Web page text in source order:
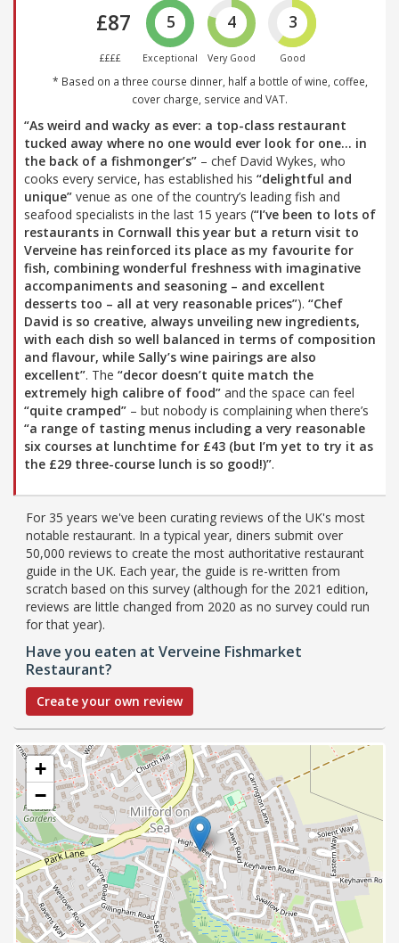
£87
££££
5
Exceptional
4
Very Good
3
Good
* Based on a three course dinner, half a bottle of wine, coffee,
cover charge, service and VAT.
“As weird and wacky as ever: a top-class restaurant
tucked away where no one would ever look for one… in
the back of a fishmonger’s” – chef David Wykes, who
cooks every service, has established his “delightful and
unique” venue as one of the country’s leading fish and
seafood specialists in the last 15 years (“I’ve been to lots of
restaurants in Cornwall this year but a return visit to
Verveine has reinforced its place as my favourite for
fish, combining wonderful freshness with imaginative
accompaniments and seasoning – and excellent
desserts too – all at very reasonable prices”). “Chef
David is so creative, always unveiling new ingredients,
with each dish so well balanced in terms of composition
and flavour, while Sally’s wine pairings are also
excellent”. The “decor doesn’t quite match the
extremely high calibre of food” and the space can feel
“quite cramped” – but nobody is complaining when there’s
“a range of tasting menus including a very reasonable
six courses at lunchtime for £43 (but I’m yet to try it as
the £29 three-course lunch is so good!)”.
For 35 years we've been curating reviews of the UK's most
notable restaurant. In a typical year, diners submit over
50,000 reviews to create the most authoritative restaurant
guide in the UK. Each year, the guide is re-written from
scratch based on this survey (although for the 2021 edition,
reviews are little changed from 2020 as no survey could run
for that year).
Have you eaten at Verveine Fishmarket
Restaurant?
Create your own review
+
−